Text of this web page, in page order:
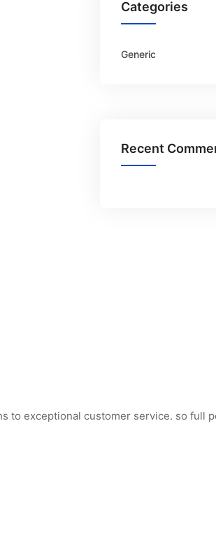
Categories
Generic
Recent
to exceptional customer service. so full